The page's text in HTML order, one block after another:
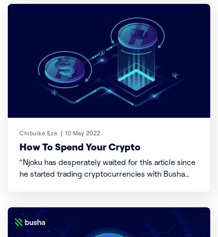
Merge” is the most expensive NFT to be sold for
Chibuike Eze 10 May 2022
How To Spend Your Crypto
“Njoku has desperately waited for this article since
he started trading cryptocurrencies with Busha
create, save and earn using cryptocurrencies
[https://www.busha.co/yield]. Today, we shall be
exploring the opposite